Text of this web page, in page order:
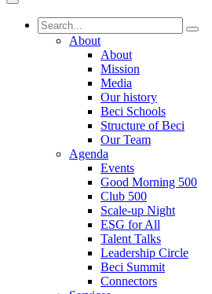
About
About
Mission
Media
Our history
Beci Schools
Structure of Beci
Our Team
Agenda
Events
Good Morning 500
Club 500
Scale-up Night
ESG for All
Talent Talks
Leadership Circle
Beci Summit
Connectors